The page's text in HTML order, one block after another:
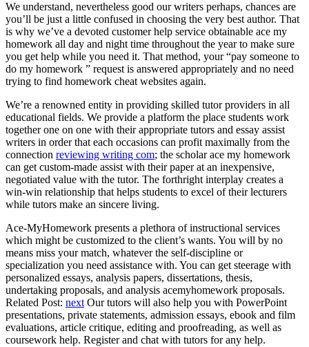
We understand, nevertheless good our writers perhaps, chances are
you’ll be just a little confused in choosing the very best author. That
is why we’ve a devoted customer help service obtainable ace my
homework all day and night time throughout the year to make sure
you get help while you need it. That method, your “pay someone to
do my homework ” request is answered appropriately and no need
trying to find homework cheat websites again.
We’re a renowned entity in providing skilled tutor providers in all
educational fields. We provide a platform the place students work
together one on one with their appropriate tutors and essay assist
writers in order that each occasions can profit maximally from the
connection reviewing writing com; the scholar ace my homework
can get custom-made assist with their paper at an inexpensive,
negotiated value with the tutor. The forthright interplay creates a
win-win relationship that helps students to excel of their lecturers
while tutors make an sincere living.
Ace-MyHomework presents a plethora of instructional services
which might be customized to the client’s wants. You will by no
means miss your match, whatever the self-discipline or
specialization you need assistance with. You can get steerage with
personalized essays, analysis papers, dissertations, thesis,
undertaking proposals, and analysis acemyhomework proposals.
Related Post: next Our tutors will also help you with PowerPoint
presentations, private statements, admission essays, ebook and film
evaluations, article critique, editing and proofreading, as well as
coursework help. Register and chat with tutors for any help.